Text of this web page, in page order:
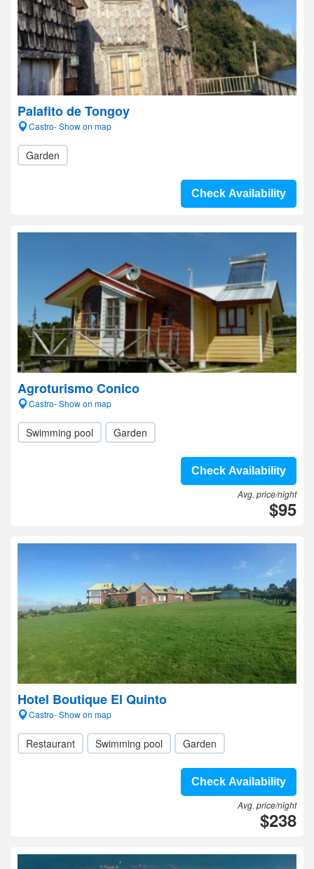
Palafito de Tongoy
Castro- Show on map
Garden
Check Availability
Agroturismo Conico
Castro- Show on map
Swimming pool Garden
Check Availability
Avg. price/night
$95
Hotel Boutique El Quinto
Castro- Show on map
Restaurant Swimming pool Garden
Check Availability
Avg. price/night
$238